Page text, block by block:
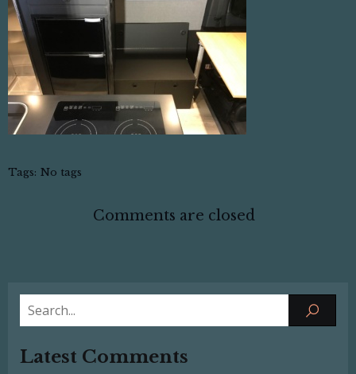
Tags: No tags
Comments are closed
Latest Comments